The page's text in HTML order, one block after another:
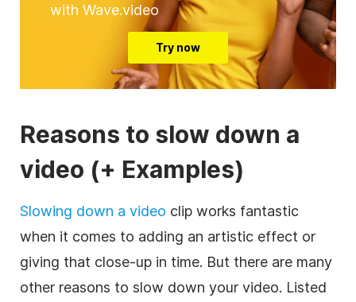
with Wave.video
Try now
Reasons to slow down a
video (+ Examples)
Slowing down a video clip works fantastic
when it comes to adding an artistic effect or
giving that close-up in time. But there are many
other reasons to slow down your video. Listed